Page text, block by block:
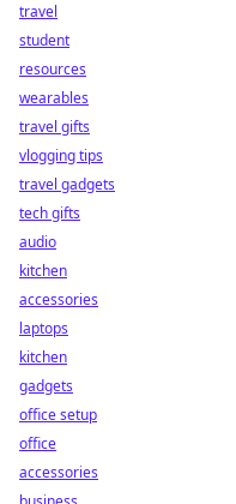
travel
student
resources
wearables
travel gifts
vlogging tips
travel gadgets
tech gifts
audio
kitchen
accessories
laptops
kitchen
gadgets
office setup
office
accessories